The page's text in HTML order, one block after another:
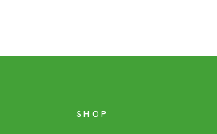
SHOP